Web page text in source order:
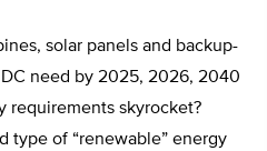
solar panels and backup-
need by 2025, 2026, 2040
requirements skyrocket?
type of “renewable” energy